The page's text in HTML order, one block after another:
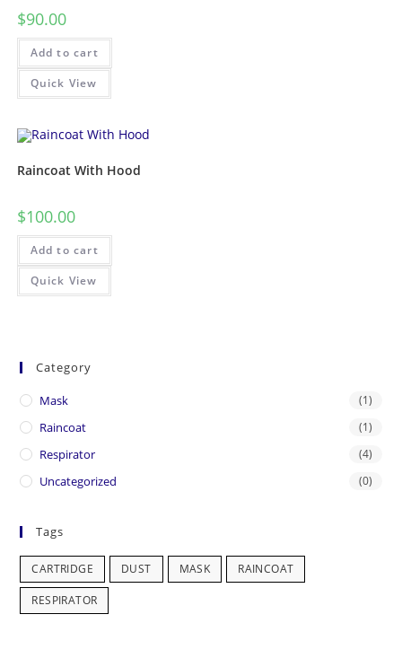
$90.00
Add to cart
Quick View
Raincoat With Hood
$100.00
Add to cart
Quick View
Category
Mask (1)
Raincoat (1)
Respirator (4)
Uncategorized (0)
Tags
CARTRIDGE DUST MASK RAINCOAT
RESPIRATOR